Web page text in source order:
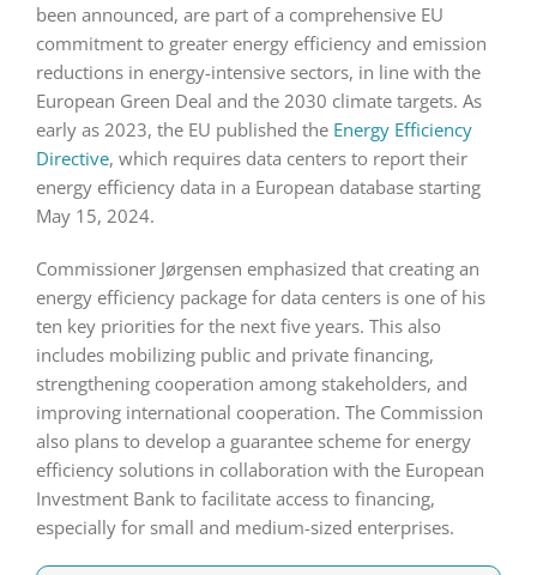
been announced, are part of a comprehensive EU
commitment to greater energy efficiency and emission
reductions in energy-intensive sectors, in line with the
European Green Deal and the 2030 climate targets. As
early as 2023, the EU published the Energy Efficiency
Directive, which requires data centers to report their
energy efficiency data in a European database starting
May 15, 2024.
Commissioner Jørgensen emphasized that creating an
energy efficiency package for data centers is one of his
ten key priorities for the next five years. This also
includes mobilizing public and private financing,
strengthening cooperation among stakeholders, and
improving international cooperation. The Commission
also plans to develop a guarantee scheme for energy
efficiency solutions in collaboration with the European
Investment Bank to facilitate access to financing,
especially for small and medium-sized enterprises.